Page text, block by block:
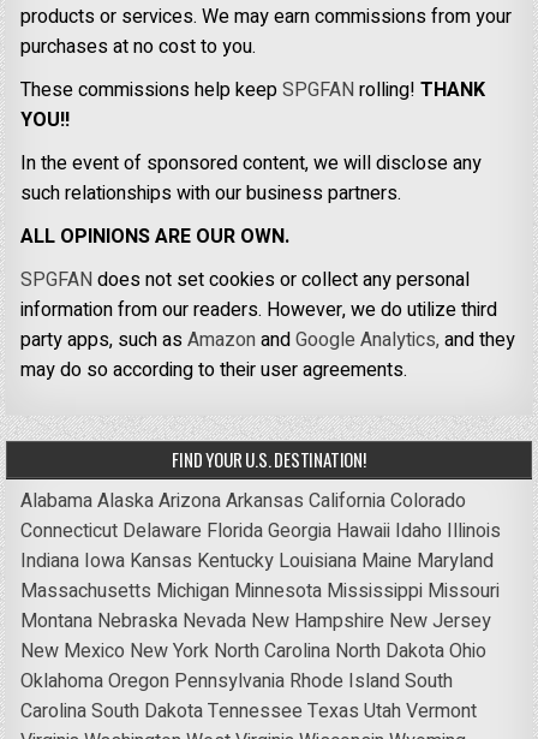
products or services. We may earn commissions from your
purchases at no cost to you.
These commissions help keepSPGFANrolling!THANK
YOU!!
In the event of sponsored content, we will disclose any
such relationships with our business partners.
ALL OPINIONS ARE OUR OWN.
SPGFANdoes not set cookies or collect any personal
information from our readers. However, we do utilize third
party apps, such asAmazonandGoogle Analytics,and they
may do so according to their user agreements.
FIND YOUR U.S. DESTINATION!
AlabamaAlaskaArizonaArkansas CaliforniaColorado
Connecticut Delaware FloridaGeorgia Hawaii Idaho Illinois
Indiana Iowa Kansas Kentucky Louisiana Maine Maryland
Massachusetts Michigan Minnesota Mississippi Missouri
Montana Nebraska Nevada New Hampshire New Jersey
New Mexico New York North Carolina North DakotaOhio
OklahomaOregon Pennsylvania Rhode IslandSouth
CarolinaSouth DakotaTennessee Texas UtahVermont